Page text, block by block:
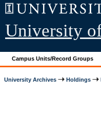
University
Campus Units/Record Groups
University Archives Holdings